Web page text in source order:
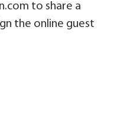
to share a
the online guest